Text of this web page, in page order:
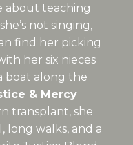
about teaching
not singing,
find her picking
her six nieces
boat along the
& Mercy
transplant, she
long walks, and a